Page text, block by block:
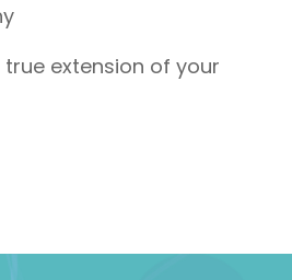
extension of your